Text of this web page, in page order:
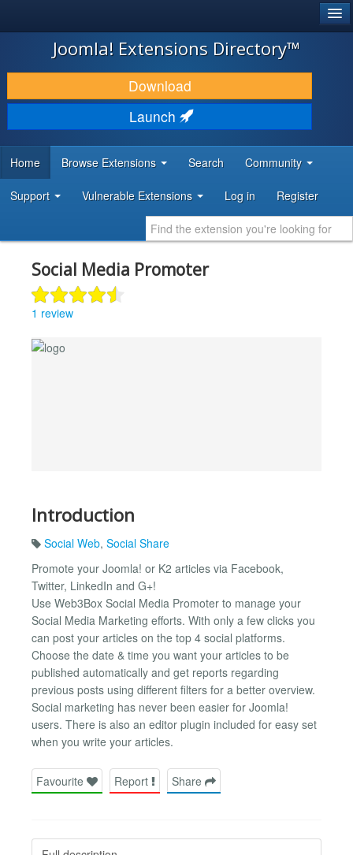
JOOMLA!
DOWNLOAD & EXTEND
DISCOVER & LEARN
DEVELOPER RESOURCES
Joomla! Extensions Directory™
Download
Launch
Home Browse Extensions Search Community
Support Vulnerable Extensions Log in Register
Social Media Promoter
1 review
Introduction
Social Web, Social Share
Promote your Joomla! or K2 articles via Facebook,
Twitter, LinkedIn and G+!
Use Web3Box Social Media Promoter to manage your
Social Media Marketing efforts. With only a few clicks you
can post your articles on the top 4 social platforms.
Choose the date & time you want your articles to be
published automatically and get reports regarding
previous posts using different filters for a better overview.
Social marketing has never been easier for Joomla!
users. There is also an editor plugin included for easy set
when you write your articles.
Favourite Report Share